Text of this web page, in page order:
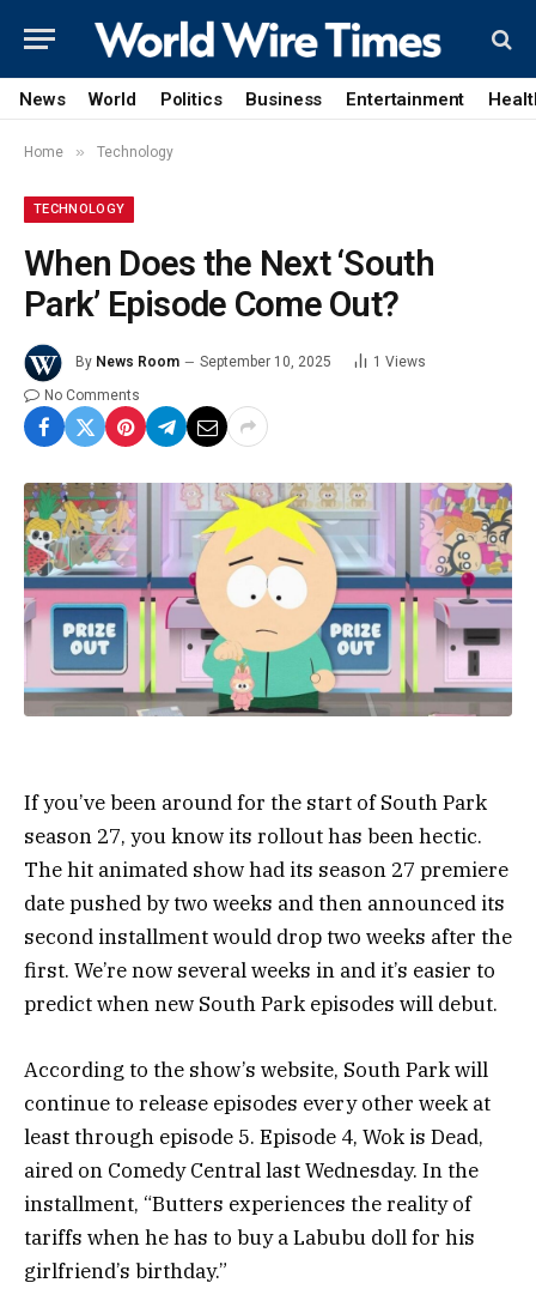
News World Politics Business Entertainment
Home » Technology
TECHNOLOGY
When Does the Next ‘South
Park’ Episode Come Out?
By News Room September 10, 2025 1 Views
No Comments
If you’ve been around for the start of South Park
season 27, you know its rollout has been hectic.
The hit animated show had its season 27 premiere
date pushed by two weeks and then announced its
second installment would drop two weeks after the
first. We’re now several weeks in and it’s easier to
predict when new South Park episodes will debut.
According to the show’s website, South Park will
continue to release episodes every other week at
least through episode 5. Episode 4, Wok is Dead,
aired on Comedy Central last Wednesday. In the
installment, “Butters experiences the reality of
tariffs when he has to buy a Labubu doll for his
girlfriend’s birthday.”